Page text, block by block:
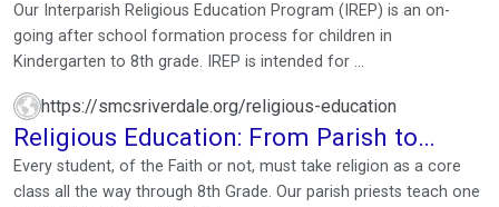
Our Interparish Religious Education Program (IREP) is an on-
going after school formation process for children in
Kindergarten to 8th grade. IREP is intended for ...
https://smcsriverdale.org/religious-education
Religious Education: From Parish to
Classroom, the Heart of ...
Every student, of the Faith or not, must take religion as a core
class all the way through 8th Grade. Our parish priests teach one